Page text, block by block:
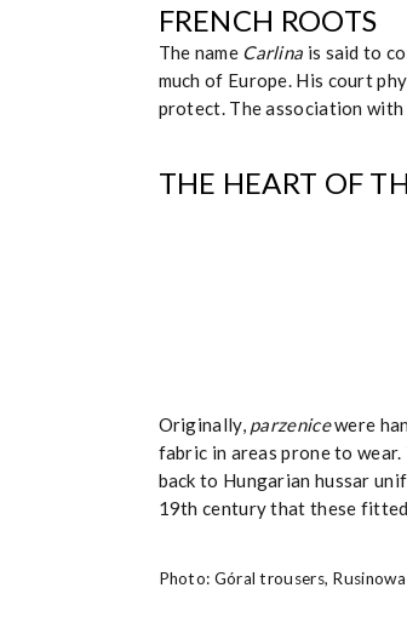
FRENCH ROOTS
The name Carlina is said to
much of Europe. His court
protect. The association with
THE HEART OF
Originally, parzenicewere
fabric in areas prone to
back to Hungarian hussar
19th century that these
Photo: Góral trousers,